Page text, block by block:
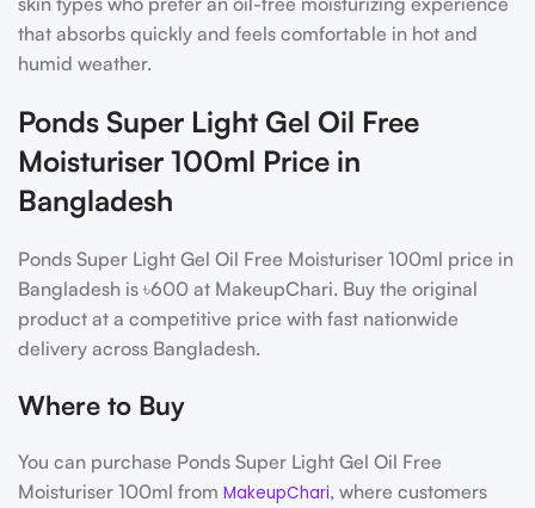
that absorbs quickly and feels comfortable in hot and
humid weather.
Ponds Super Light Gel Oil Free
Moisturiser 100ml Price in
Bangladesh
Ponds Super Light Gel Oil Free Moisturiser 100ml price in
Bangladesh is ৳600 at MakeupChari. Buy the original
product at a competitive price with fast nationwide
delivery across Bangladesh.
Where to Buy
You can purchase Ponds Super Light Gel Oil Free
Moisturiser 100ml from MakeupChari, where customers